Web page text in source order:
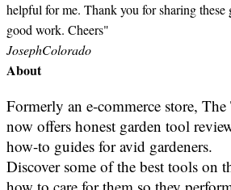
helpful for me. Thank you for sharing these
good work. Cheers"
JosephColorado
About
Formerly an e-commerce store,
now offers honest garden tool
how-to guides for avid gardeners.
Discover some of the best tools on